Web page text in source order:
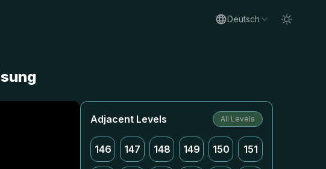
Deutsch
Adjacent Levels All Levels
146 147 148 149 150 151